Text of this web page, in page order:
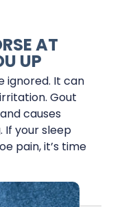
AT
UP
ignored. It can
Gout
causes
If your sleep
pain, it’s time